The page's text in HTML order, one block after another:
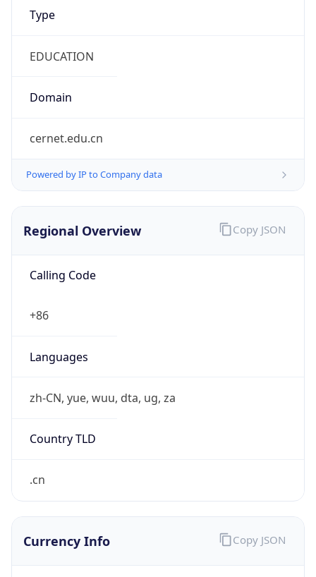
Type
EDUCATION
Domain
cernet.edu.cn
Powered by IP to Company data
Regional Overview
Calling Code
+86
Languages
zh-CN, yue, wuu, dta, ug, za
Country TLD
.cn
Copy JSON
Currency Info Copy JSON